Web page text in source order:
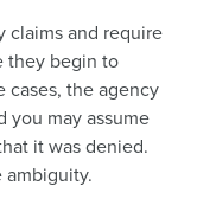
claims and require
they begin to
cases, the agency
you may assume
it was denied.